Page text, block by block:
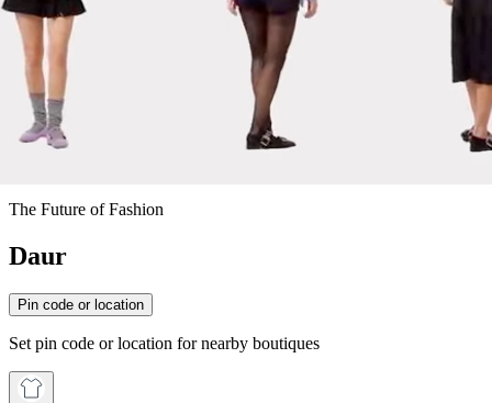
The Future of Fashion
Daur
Pin code or location
Set pin code or location for nearby boutiques